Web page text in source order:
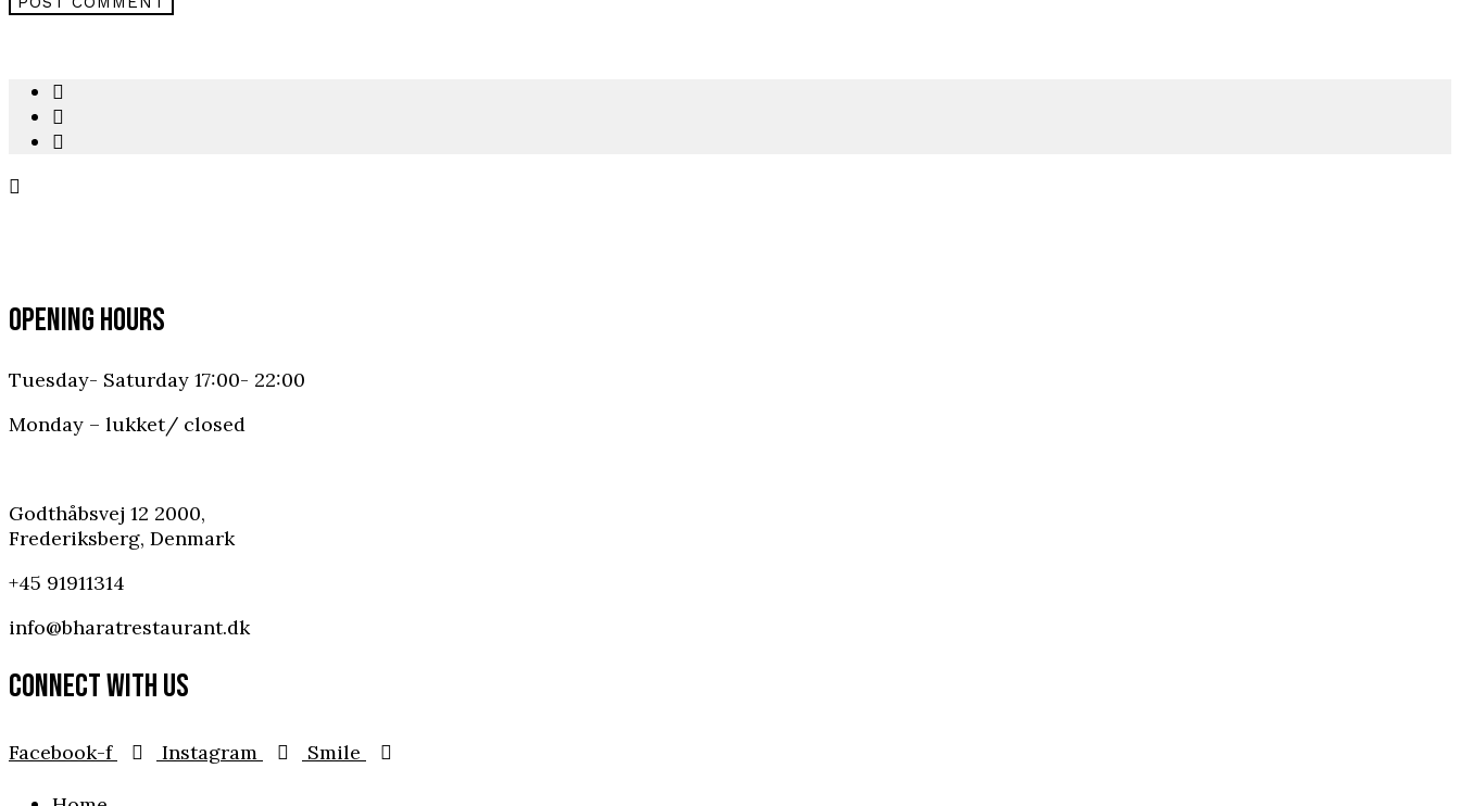
OPENING HOURS
Tuesday- Saturday 17:00- 22:00
Monday – lukket/ closed
Godthåbsvej 12 2000,
Frederiksberg, Denmark
+45 91911314
info@bharatrestaurant.dk
CONNECT WITH US
Facebook-f Instagram Smile